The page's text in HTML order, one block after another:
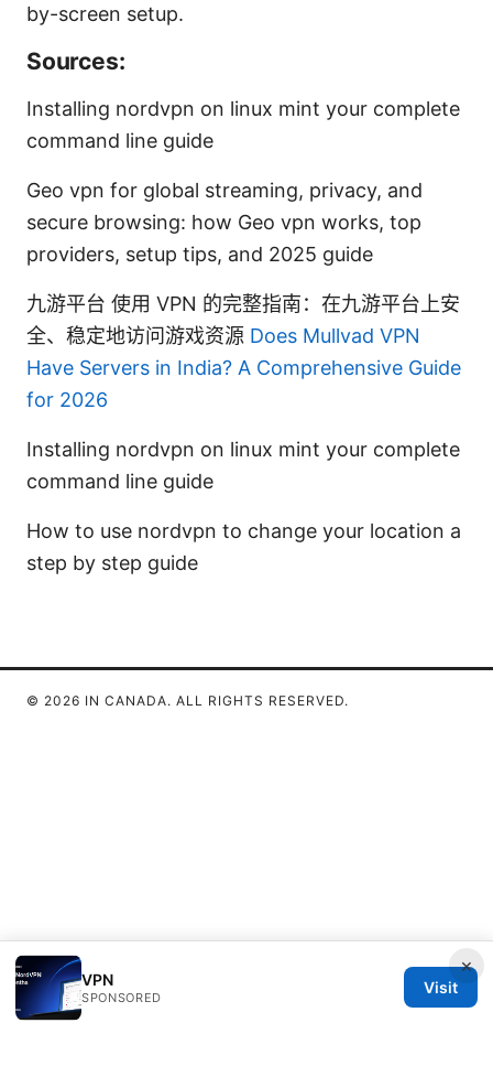
by-screen setup.
Sources:
Installing nordvpn on linux mint your complete
command line guide
Geo vpn for global streaming, privacy, and
secure browsing: how Geo vpn works, top
providers, setup tips, and 2025 guide
九游平台 使用 VPN 的完整指南：在九游平台上安
全、稳定地访问游戏资源 Does Mullvad VPN
Have Servers in India? A Comprehensive Guide
for 2026
Installing nordvpn on linux mint your complete
command line guide
How to use nordvpn to change your location a
step by step guide
×
VPN
SPONSORED
Visit
© 2026 IN CANADA. ALL RIGHTS RESERVED.